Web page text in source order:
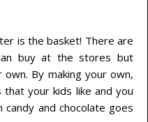
is the basket! There are
buy at the stores but
By making your own,
that your kids like and you
candy and chocolate goes